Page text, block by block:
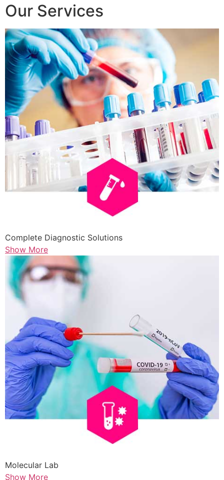
Our Services
Complete Diagnostic Solutions
Show More
Molecular Lab
Show More